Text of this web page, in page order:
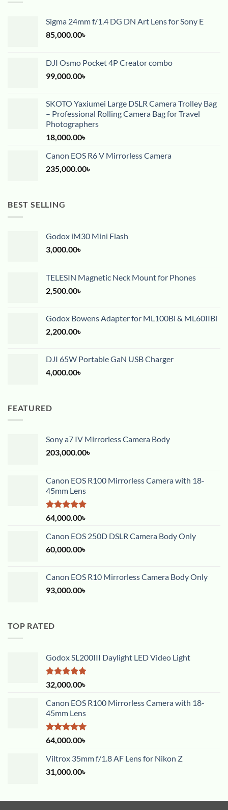
Sigma 24mm f/1.4 DG DN Art Lens for Sony E
85,000.00৳
DJI Osmo Pocket 4P Creator combo
99,000.00৳
SKOTO Yaxiumei Large DSLR Camera Trolley Bag
– Professional Rolling Camera Bag for Travel
Photographers
18,000.00৳
Canon EOS R6 V Mirrorless Camera
235,000.00৳
BEST SELLING
Godox iM30 Mini Flash
3,000.00৳
TELESIN Magnetic Neck Mount for Phones
2,500.00৳
Godox Bowens Adapter for ML100Bi & ML60IIBi
2,200.00৳
DJI 65W Portable GaN USB Charger
4,000.00৳
FEATURED
Sony a7 IV Mirrorless Camera Body
203,000.00৳
Canon EOS R100 Mirrorless Camera with 18-
45mm Lens
Rated5.00
out of 5
64,000.00৳
Canon EOS 250D DSLR Camera Body Only
60,000.00৳
Canon EOS R10 Mirrorless Camera Body Only
93,000.00৳
TOP RATED
Godox SL200III Daylight LED Video Light
Rated5.00
out of 5
32,000.00৳
Canon EOS R100 Mirrorless Camera with 18-
45mm Lens
Rated5.00
out of 5
64,000.00৳
Viltrox 35mm f/1.8 AF Lens for Nikon Z
31,000.00৳